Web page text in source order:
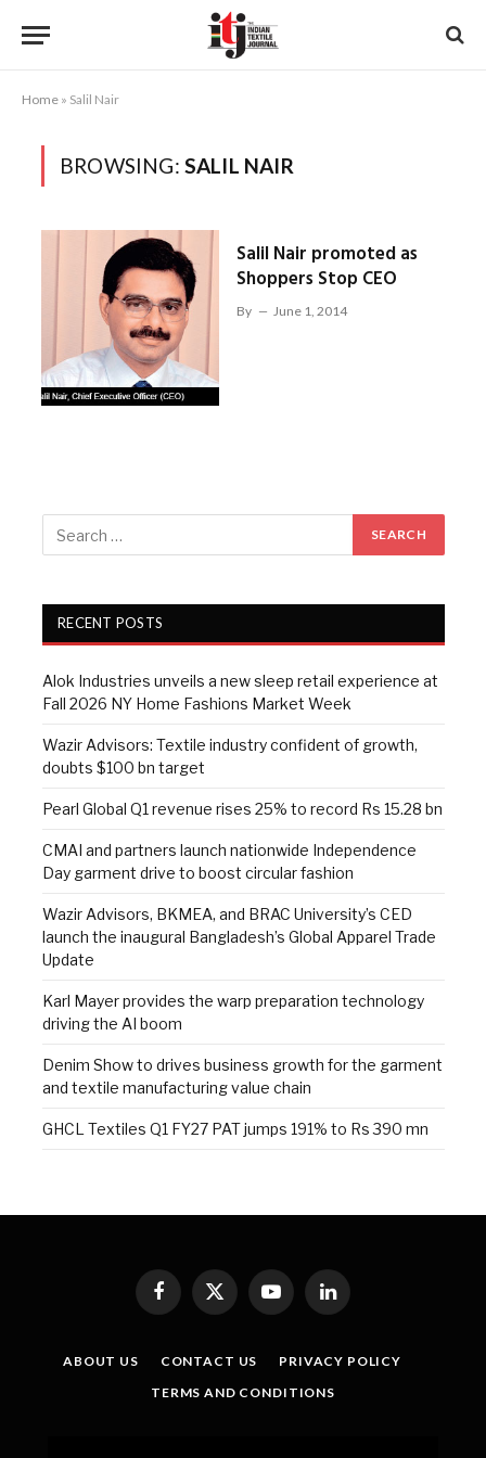
Home » Salil Nair
BROWSING: SALIL NAIR
Salil Nair promoted as
Shoppers Stop CEO
By June 1, 2014
RECENT POSTS
Alok Industries unveils a new sleep retail experience at
Fall 2026 NY Home Fashions Market Week
Wazir Advisors: Textile industry confident of growth,
doubts $100 bn target
Pearl Global Q1 revenue rises 25% to record Rs 15.28 bn
CMAI and partners launch nationwide Independence
Day garment drive to boost circular fashion
Wazir Advisors, BKMEA, and BRAC University’s CED
launch the inaugural Bangladesh’s Global Apparel Trade
Update
Karl Mayer provides the warp preparation technology
driving the AI boom
Denim Show to drives business growth for the garment
and textile manufacturing value chain
GHCL Textiles Q1 FY27 PAT jumps 191% to Rs 390 mn
Facebook
X
YouTubeLinkedIn
ABOUT US CONTACT US
PRIVACY POLICY
TERMS AND CONDITIONS